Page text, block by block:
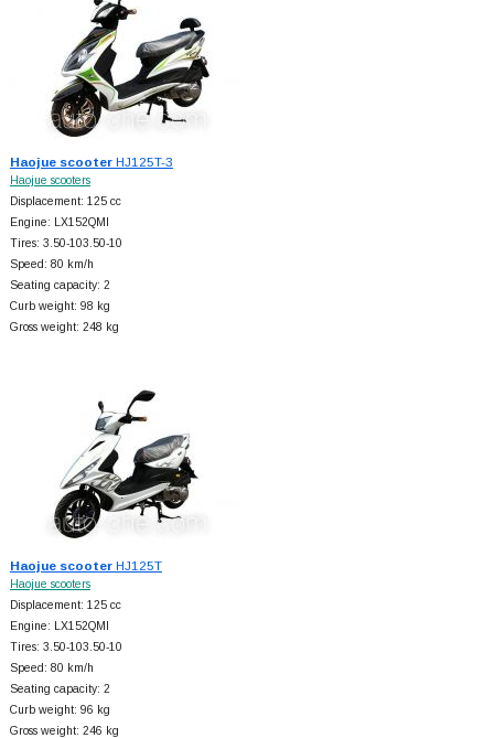
Haojue scooterHJ125T-3
Haojue scooters
Displacement: 125 cc
Engine: LX152QMI
Tires: 3.50-103.50-10
Speed: 80 km/h
Seating capacity: 2
Curb weight: 98 kg
Gross weight: 248 kg
Haojue scooterHJ125T
Haojue scooters
Displacement: 125 cc
Engine: LX152QMI
Tires: 3.50-103.50-10
Speed: 80 km/h
Seating capacity: 2
Curb weight: 96 kg
Gross weight: 246 kg